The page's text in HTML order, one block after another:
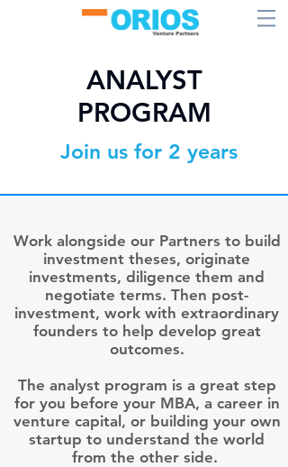
ANALYST
PROGRAM
Join us for 2 years
Work alongside our Partners to build
investment theses, originate
investments, diligence them and
negotiate terms. Then post-
investment, work with extraordinary
founders to help develop great
outcomes.
The analyst program is a great step
for you before your MBA, a career in
venture capital, or building your own
startup to understand the world
from the other side.